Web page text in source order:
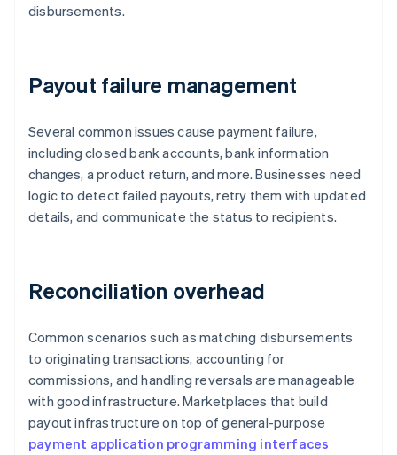
disbursements.
Payout failure management
Several common issues cause payment failure,
including closed bank accounts, bank information
changes, a product return, and more. Businesses need
logic to detect failed payouts, retry them with updated
details, and communicate the status to recipients.
Reconciliation overhead
Common scenarios such as matching disbursements
to originating transactions, accounting for
commissions, and handling reversals are manageable
with good infrastructure. Marketplaces that build
payout infrastructure on top of general-purpose
payment application programming interfaces